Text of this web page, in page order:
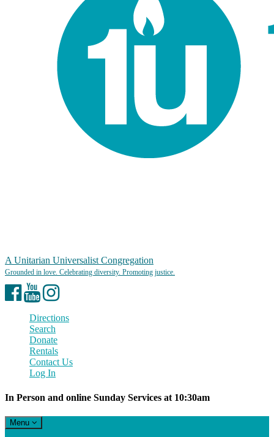
A Unitarian Universalist Congregation
Facebook
YouTubeInstagram
Directions
Search
Donate
Rentals
Contact Us
Log In
In Person and online Sunday Services at 10:30am
Toggle
navigation
Menu